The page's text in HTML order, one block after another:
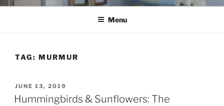
Menu
TAG: MURMUR
POSTED
ON
JUNE 13, 2019
Hummingbirds & Sunflowers: The